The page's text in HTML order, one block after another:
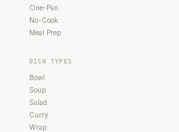
One-Pan
No-Cook
Meal Prep
DISH TYPES
Bowl
Soup
Salad
Curry
Wrap